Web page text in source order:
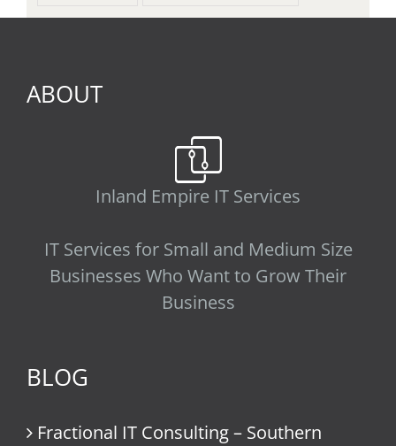
ABOUT
Inland Empire IT Services
IT Services for Small and Medium Size
Businesses Who Want to Grow Their
Business
BLOG
Fractional IT Consulting – Southern